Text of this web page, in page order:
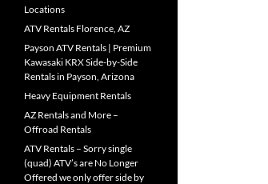
Locations
ATV Rentals Florence, AZ
Payson ATV Rentals | Premium
Kawasaki KRX Side-by-Side
Rentals in Payson, Arizona
Heavy Equipment Rentals
AZ Rentals and More –
Offroad Rentals
ATV Rentals – Sorry single
(quad) ATV’s are No Longer
Offered we only offer side by